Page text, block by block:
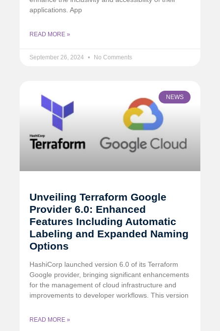
applications. App
READ MORE »
September 26, 2024 No Comments
NEWS
Unveiling Terraform Google
Provider 6.0: Enhanced
Features Including Automatic
Labeling and Expanded Naming
Options
HashiCorp launched version 6.0 of its Terraform
Google provider, bringing significant enhancements
for the management of cloud infrastructure and
improvements to developer workflows. This version
READ MORE »